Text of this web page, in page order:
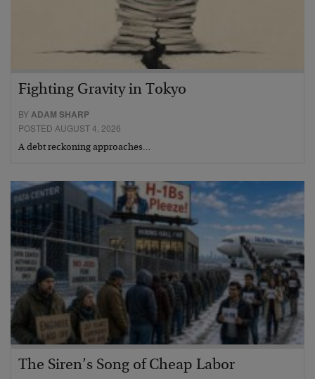
Fighting Gravity in Tokyo
BYADAM SHARP
POSTED AUGUST 4, 2026
A debt reckoning approaches…
The Siren’s Song of Cheap Labor